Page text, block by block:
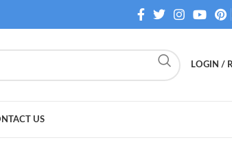
LOGIN /
US